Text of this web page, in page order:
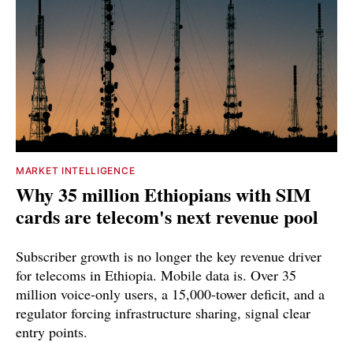
MARKET INTELLIGENCE
Why 35 million Ethiopians with SIM
cards are telecom's next revenue pool
Subscriber growth is no longer the key revenue driver
for telecoms in Ethiopia. Mobile data is. Over 35
million voice-only users, a 15,000-tower deficit, and a
regulator forcing infrastructure sharing, signal clear
entry points.